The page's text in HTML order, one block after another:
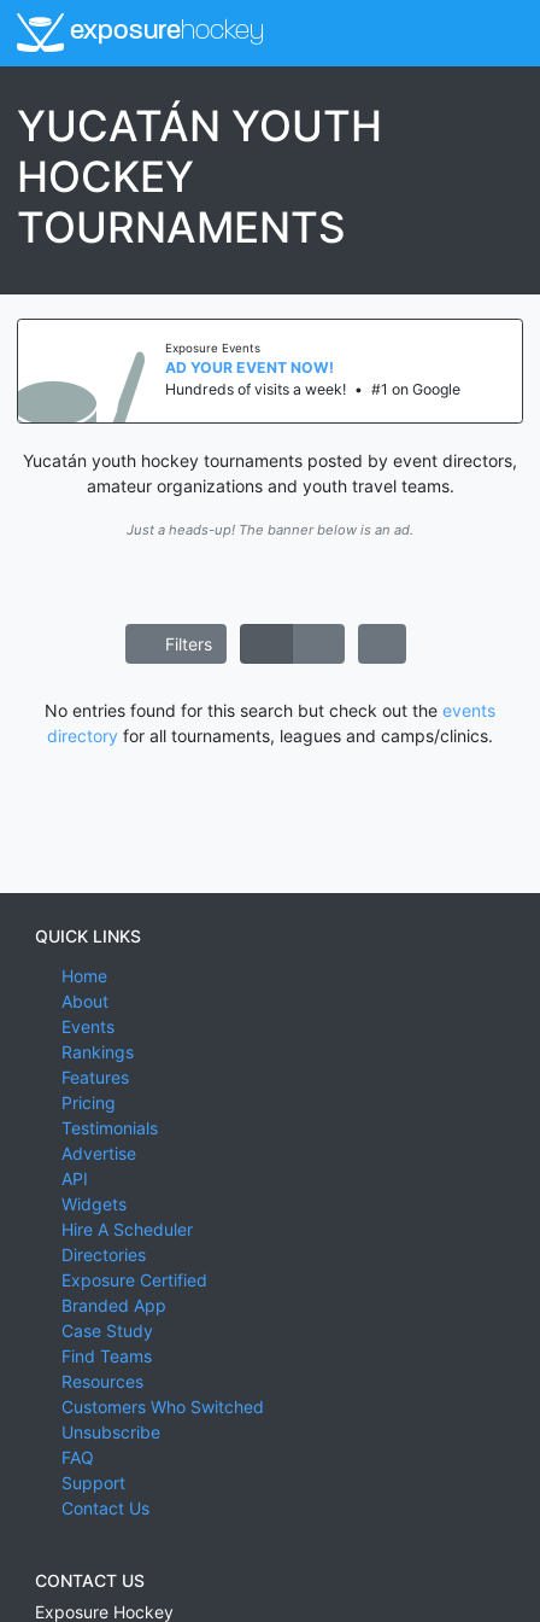
exposurehockey
YUCATÁN YOUTH
HOCKEY
TOURNAMENTS
Exposure Events
AD YOUR EVENT NOW!
Hundreds of visits a week! • #1 on Google
Yucatán youth hockey tournaments posted by event directors,
amateur organizations and youth travel teams.
Just a heads-up! The banner below is an ad.
Filters
No entries found for this search but check out the events
directory for all tournaments, leagues and camps/clinics.
QUICK LINKS
Home
About
Events
Rankings
Features
Pricing
Testimonials
Advertise
API
Widgets
Hire A Scheduler
Directories
Exposure Certified
Branded App
Case Study
Find Teams
Resources
Customers Who Switched
Unsubscribe
FAQ
Support
Contact Us
CONTACT US
Exposure Hockey